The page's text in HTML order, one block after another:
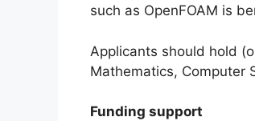
such as OpenFOAM is
Applicants should hold
Mathematics, Computer
Funding support